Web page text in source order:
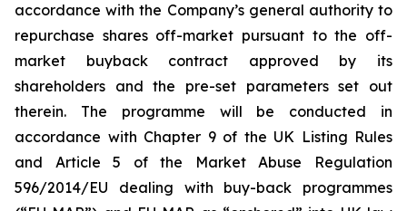
accordance with the Company’s general authority to
repurchase shares off-market pursuant to the off-
market buyback contract approved by its
shareholders and the pre-set parameters set out
therein. The programme will be conducted in
accordance with Chapter 9 of the UK Listing Rules
and Article 5 of the Market Abuse Regulation
596/2014/EU dealing with buy-back programmes